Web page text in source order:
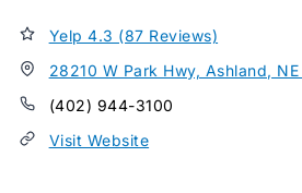
Yelp 4.3 (87 Reviews)
28210 W Park Hwy, Ashland,
(402) 944-3100
Visit Website